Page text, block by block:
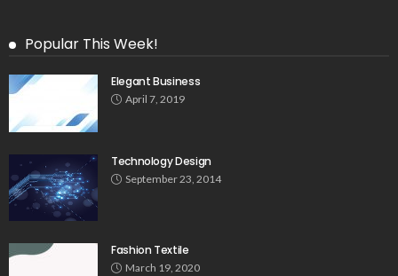
Popular This Week!
Elegant Business
April 7, 2019
Technology Design
September 23, 2014
Fashion Textile
March 19, 2020